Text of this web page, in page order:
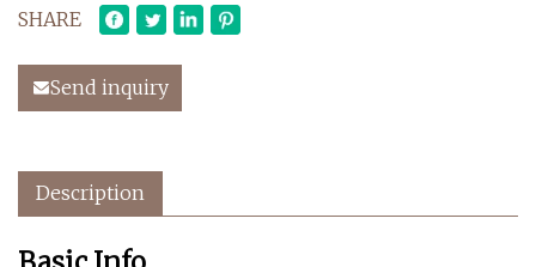
SHARE
Send inquiry
Description